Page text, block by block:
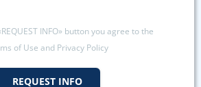
INFO» button you agree to the
of Use and Privacy Policy
REQUEST INFO